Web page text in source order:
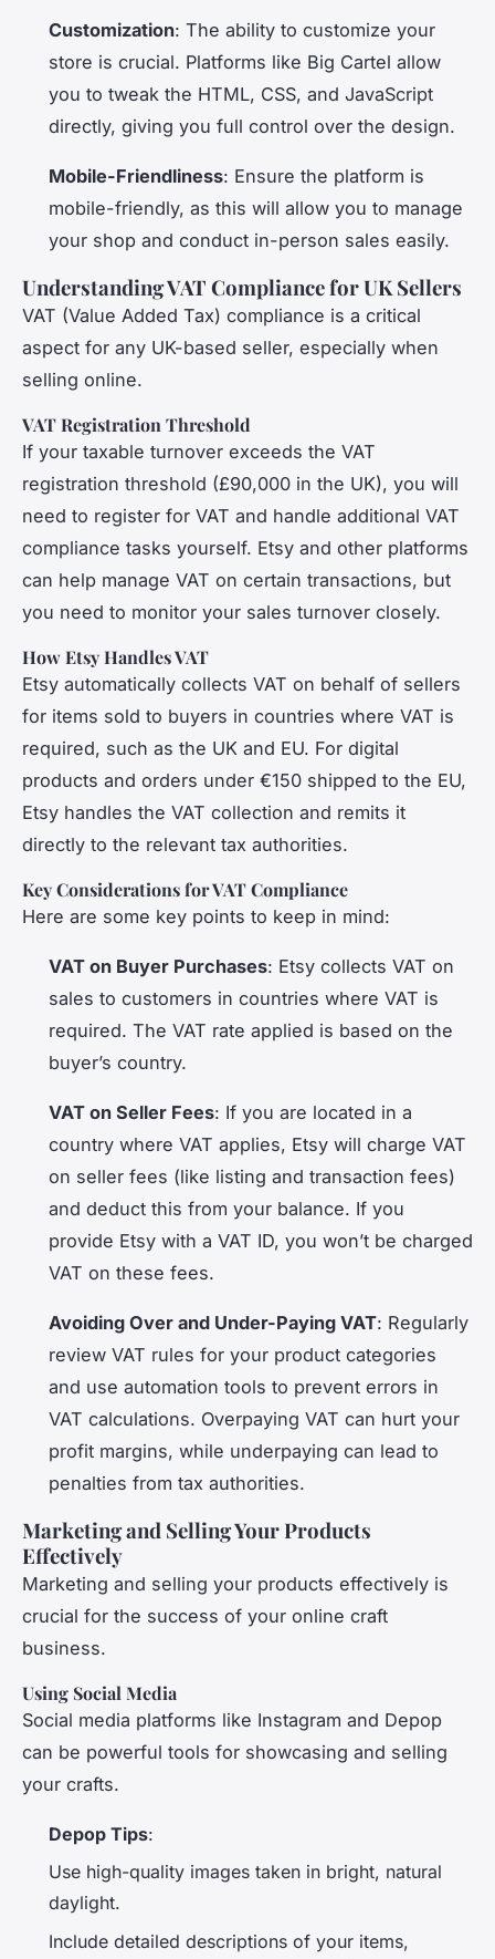
Customization: The ability to customize your
store is crucial. Platforms like Big Cartel allow
you to tweak the HTML, CSS, and JavaScript
directly, giving you full control over the design.
Mobile-Friendliness: Ensure the platform is
mobile-friendly, as this will allow you to manage
your shop and conduct in-person sales easily.
Understanding VAT Compliance for UK Sellers
VAT (Value Added Tax) compliance is a critical
aspect for any UK-based seller, especially when
selling online.
VAT Registration Threshold
If your taxable turnover exceeds the VAT
registration threshold (£90,000 in the UK), you will
need to register for VAT and handle additional VAT
compliance tasks yourself. Etsy and other platforms
can help manage VAT on certain transactions, but
you need to monitor your sales turnover closely.
How Etsy Handles VAT
Etsy automatically collects VAT on behalf of sellers
for items sold to buyers in countries where VAT is
required, such as the UK and EU. For digital
products and orders under €150 shipped to the EU,
Etsy handles the VAT collection and remits it
directly to the relevant tax authorities.
Key Considerations for VAT Compliance
Here are some key points to keep in mind:
VAT on Buyer Purchases: Etsy collects VAT on
sales to customers in countries where VAT is
required. The VAT rate applied is based on the
buyer’s country.
VAT on Seller Fees: If you are located in a
country where VAT applies, Etsy will charge VAT
on seller fees (like listing and transaction fees)
and deduct this from your balance. If you
provide Etsy with a VAT ID, you won’t be charged
VAT on these fees.
Avoiding Over and Under-Paying VAT: Regularly
review VAT rules for your product categories
and use automation tools to prevent errors in
VAT calculations. Overpaying VAT can hurt your
profit margins, while underpaying can lead to
penalties from tax authorities.
Marketing and Selling Your Products
Effectively
Marketing and selling your products effectively is
crucial for the success of your online craft
business.
Using Social Media
Social media platforms like Instagram and Depop
can be powerful tools for showcasing and selling
your crafts.
Depop Tips:
Use high-quality images taken in bright, natural
daylight.
Include detailed descriptions of your items,